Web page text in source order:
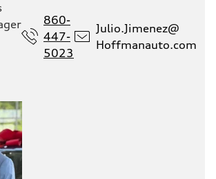
860-
447-
5023
Julio.Jimenez@
Hoffmanauto.com